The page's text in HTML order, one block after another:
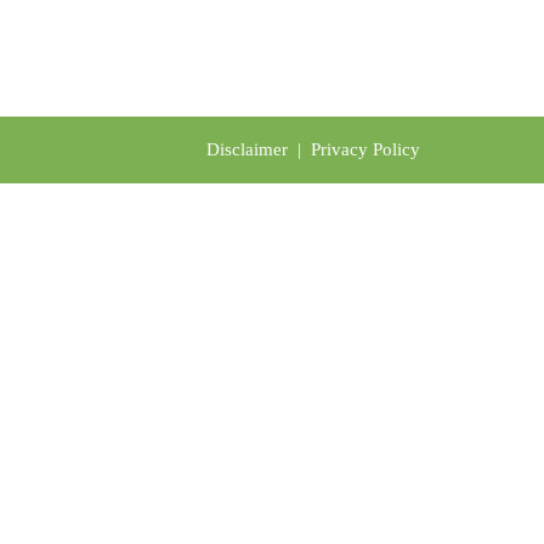
Disclaimer | Privacy Policy